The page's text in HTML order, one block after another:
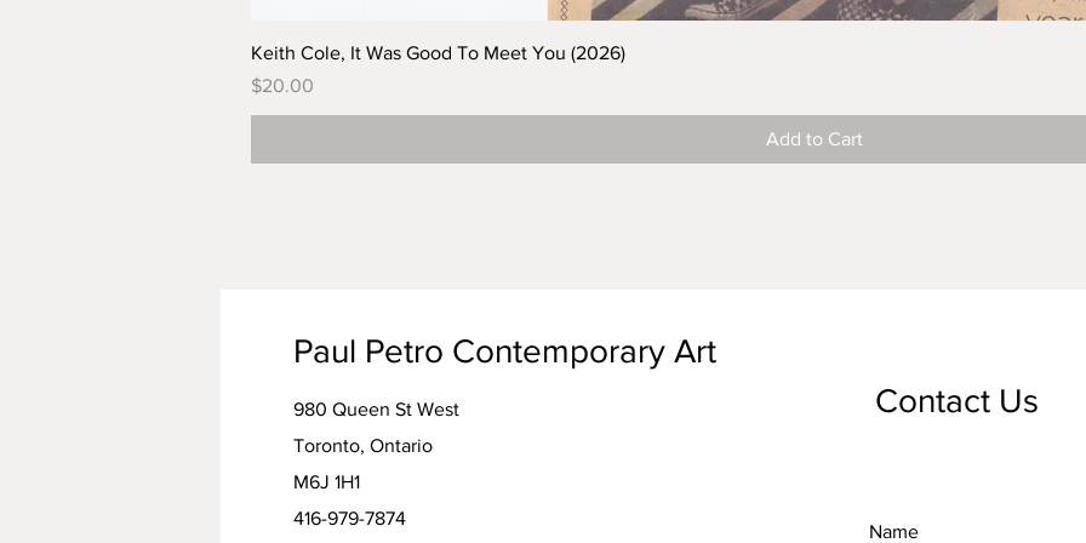
Keith Cole, It Was Good To Meet You (2026)
Price
$20.00
Add to Cart
Paul Petro Contemporary Art
980 Queen St West
Toronto, Ontario
M6J 1H1
416-979-7874
Contact Us